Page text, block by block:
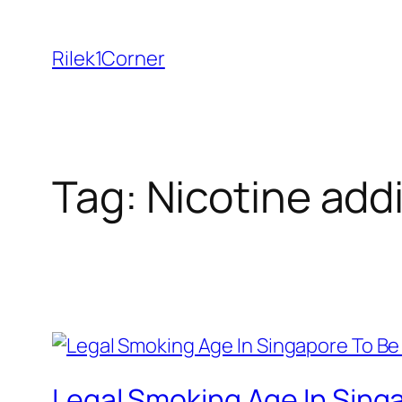
content
Rilek1Corner
Tag: Nicotine